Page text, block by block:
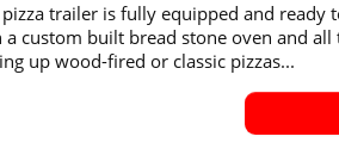
trailer is fully equipped and ready
a custom built bread stone oven and
up wood-fired or classic pizzas...